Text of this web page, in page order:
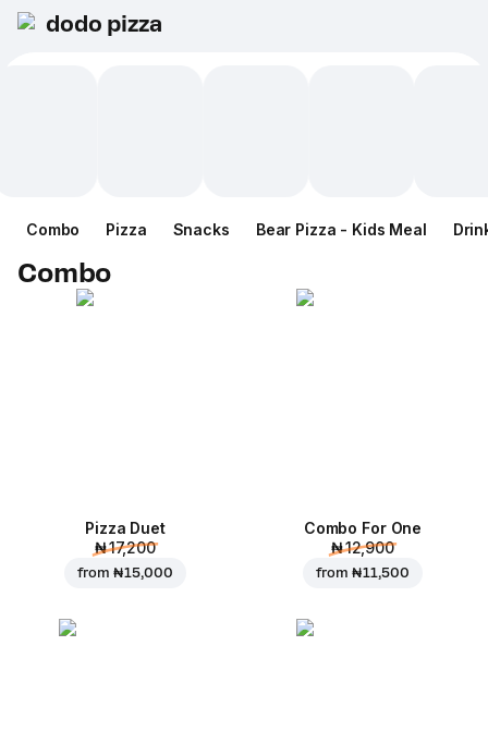
dodo pizza
Combo Pizza Snacks Bear Pizza - Kids Meal
Combo
Pizza Duet
₦ 17,200
from ₦ 15,000
Combo For One
₦ 12,900
from ₦ 11,500